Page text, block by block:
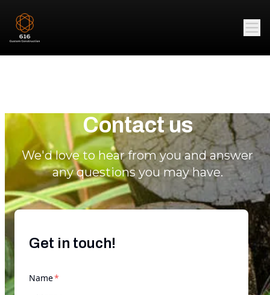
Contact us
We'd love to hear from you and answer
any questions you may have.
Get in touch!
Name*